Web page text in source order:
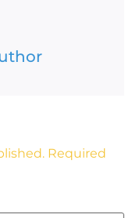
Required